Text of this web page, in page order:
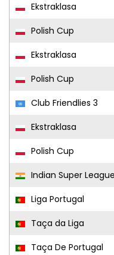
Ekstraklasa
Polish Cup
Ekstraklasa
Polish Cup
Club Friendlies 3
Ekstraklasa
Polish Cup
Indian Super League
Liga Portugal
Taça da Liga
Taça De Portugal